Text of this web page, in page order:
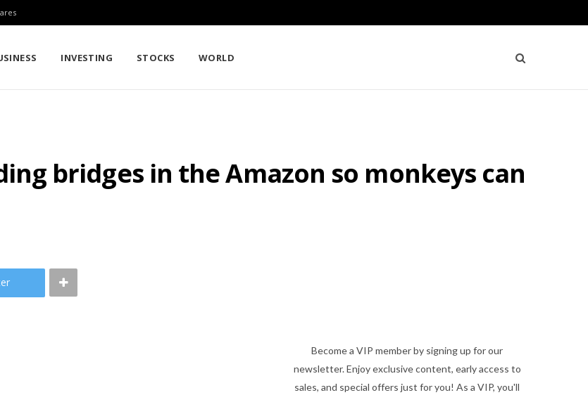
INVESTING STOCKS WORLD
bridges in the Amazon so monkeys can
Become a VIP member by signing up for our
newsletter. Enjoy exclusive content, early access to
sales, and special offers just for you! As a VIP, you'll